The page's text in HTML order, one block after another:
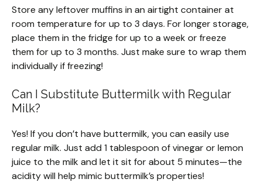
Store any leftover muffins in an airtight container at
room temperature for up to 3 days. For longer storage,
place them in the fridge for up to a week or freeze
them for up to 3 months. Just make sure to wrap them
individually if freezing!
Can I Substitute Buttermilk with Regular
Milk?
Yes! If you don’t have buttermilk, you can easily use
regular milk. Just add 1 tablespoon of vinegar or lemon
juice to the milk and let it sit for about 5 minutes—the
acidity will help mimic buttermilk’s properties!